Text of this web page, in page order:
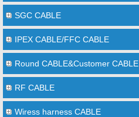
SGC CABLE
IPEX CABLE/FFC CABLE
Round CABLE&Customer CABLE
RF CABLE
Wiress harness CABLE